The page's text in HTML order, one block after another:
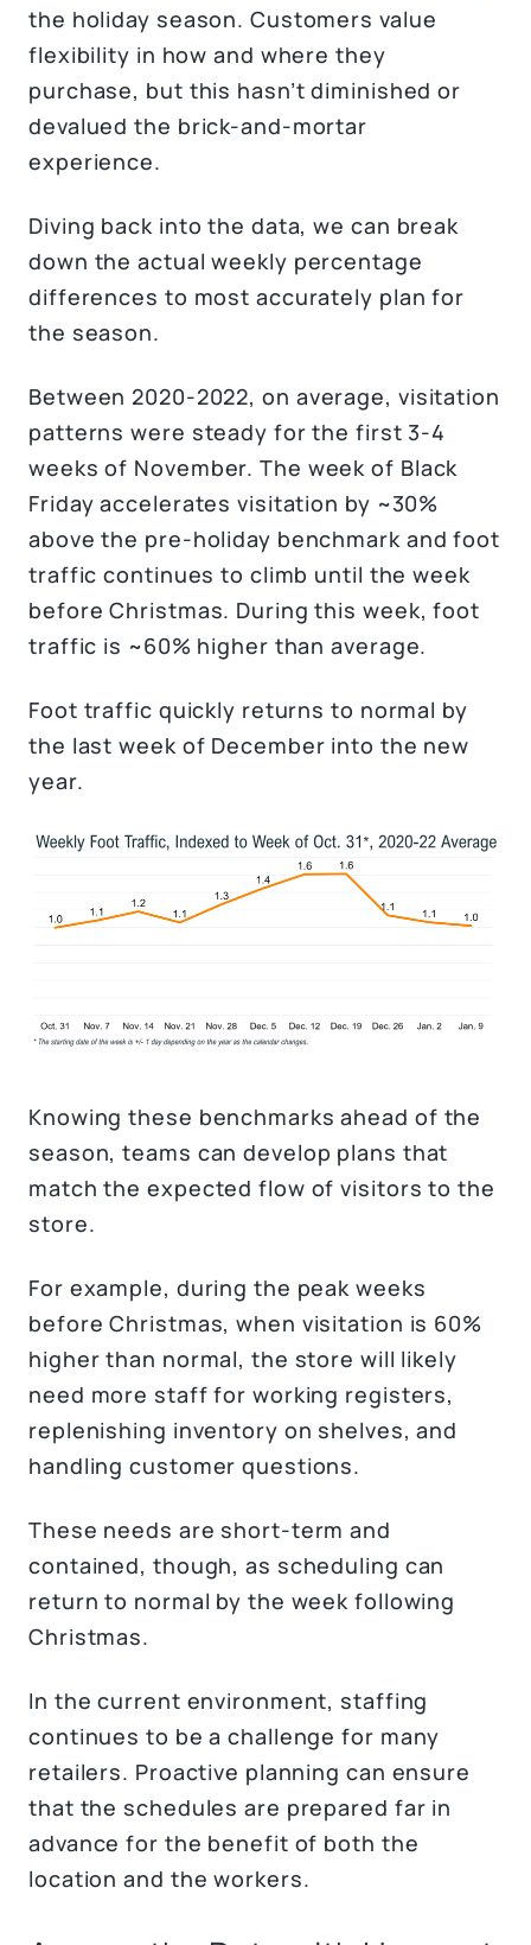
the holiday season. Customers value
flexibility in how and where they
purchase, but this hasn’t diminished or
devalued the brick-and-mortar
experience.
Diving back into the data, we can break
down the actual weekly percentage
differences to most accurately plan for
the season.
Between 2020-2022, on average, visitation
patterns were steady for the first 3-4
weeks of November. The week of Black
Friday accelerates visitation by ~30%
above the pre-holiday benchmark and foot
traffic continues to climb until the week
before Christmas. During this week, foot
traffic is ~60% higher than average.
Foot traffic quickly returns to normal by
the last week of December into the new
year.
Knowing these benchmarks ahead of the
season, teams can develop plans that
match the expected flow of visitors to the
store.
For example, during the peak weeks
before Christmas, when visitation is 60%
higher than normal, the store will likely
need more staff for working registers,
replenishing inventory on shelves, and
handling customer questions.
These needs are short-term and
contained, though, as scheduling can
return to normal by the week following
Christmas.
In the current environment, staffing
continues to be a challenge for many
retailers. Proactive planning can ensure
that the schedules are prepared far in
advance for the benefit of both the
location and the workers.